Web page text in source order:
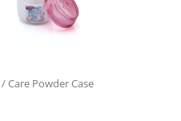
/ Care Powder Case